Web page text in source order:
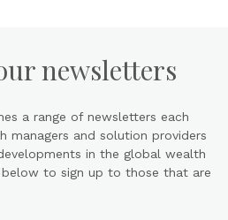
newsletters
a range of newsletters each
and solution providers
in the global wealth
below to sign up to those that are